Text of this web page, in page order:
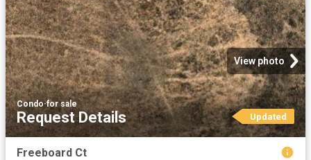
View photo
Condo·for sale
Request Details Updated
Freeboard Ct